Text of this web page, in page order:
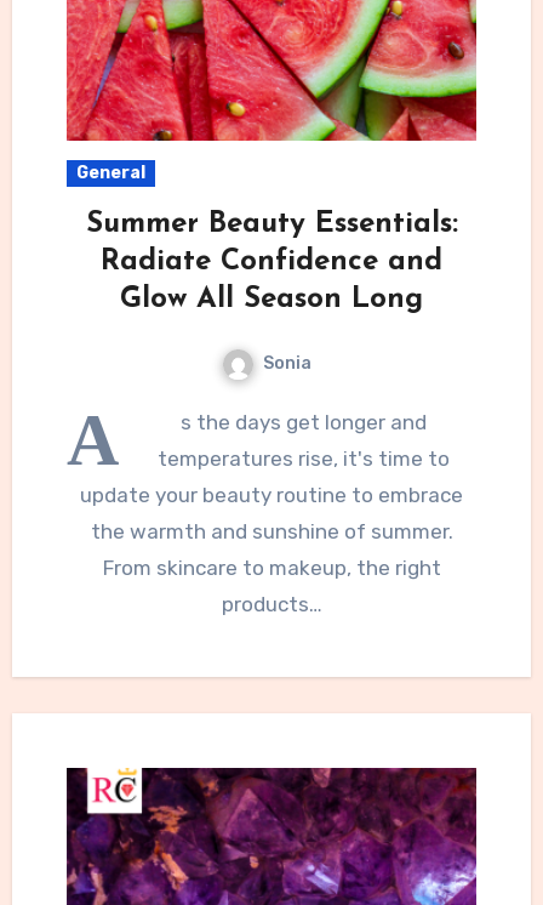
General
Summer Beauty Essentials:
Radiate Confidence and
Glow All Season Long
Sonia
A
s the days get longer and
temperatures rise, it's time to
update your beauty routine to embrace
the warmth and sunshine of summer.
From skincare to makeup, the right
products…